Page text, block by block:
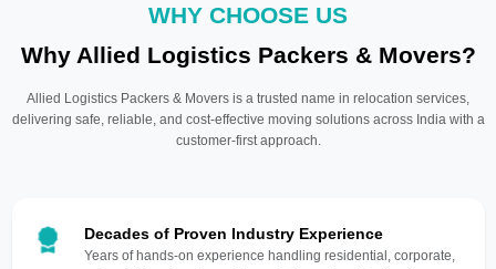
WHY CHOOSE US
Why Allied Logistics Packers & Movers?
Allied Logistics Packers & Movers is a trusted name in relocation services,
delivering safe, reliable, and cost-effective moving solutions across India with a
customer-first approach.
Decades of Proven Industry Experience
Years of hands-on experience handling residential, corporate,